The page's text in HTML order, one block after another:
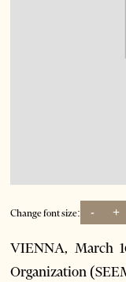
Change font size: - +
VIENNA, March
Organization